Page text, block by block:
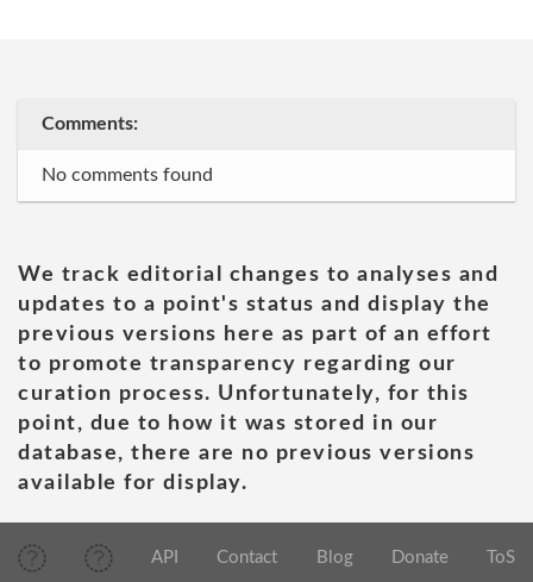
Comments:
No comments found
We track editorial changes to analyses and
updates to a point's status and display the
previous versions here as part of an effort
to promote transparency regarding our
curation process. Unfortunately, for this
point, due to how it was stored in our
database, there are no previous versions
available for display.
API Contact Blog Donate ToS